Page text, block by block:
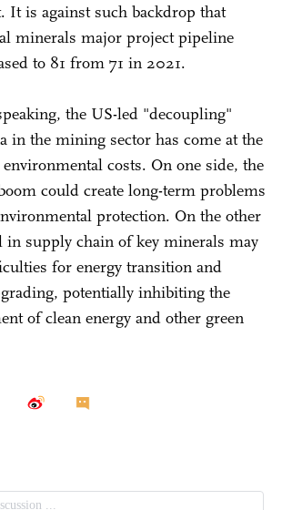
It is against such backdrop that
minerals major project pipeline
to 81 from 71 in 2021.
the US-led "decoupling"
in the mining sector has come at the
costs. On one side, the
could create long-term problems
protection. On the other
in supply chain of key minerals may
for energy transition and
potentially inhibiting the
of clean energy and other green